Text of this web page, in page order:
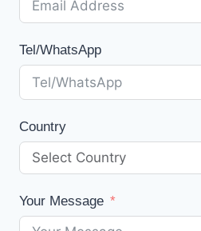
Tel/WhatsApp
Country
Your Message